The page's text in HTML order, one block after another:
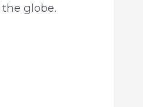
globe.